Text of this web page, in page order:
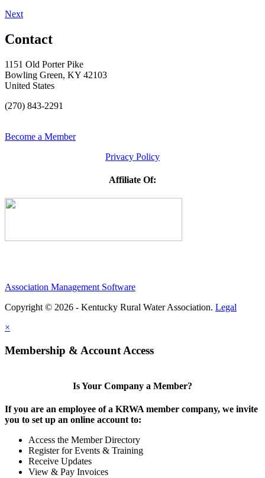
Next
Contact
1151 Old Porter Pike
Bowling Green, KY 42103
United States
(270) 843-2291
Become a Member
Privacy Policy
Affiliate Of:
Association Management Software
Copyright © 2026 - Kentucky Rural Water Association. Legal
×
Membership & Account Access
Is Your Company a Member?
If you are an employee of a KRWA member company, we invite
you to set up an online account to:
Access the Member Directory
Register for Events & Training
Receive Updates
View & Pay Invoices